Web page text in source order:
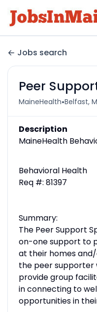
Jobs search
Peer
MaineHealth•Belfast,
Description
MaineHealth
Behavioral Health
Req #: 81397
Summary:
The Peer Support
on-one support to
at their homes
the peer supporter
provide group
in connecting to
opportunities in